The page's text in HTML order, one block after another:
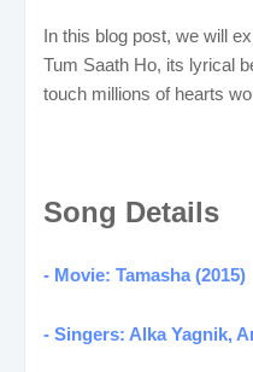
In this blog post, we will
Tum Saath Ho, its lyrical
touch millions of hearts
Song Details
- Movie: Tamasha (2015)
- Singers: Alka Yagnik,